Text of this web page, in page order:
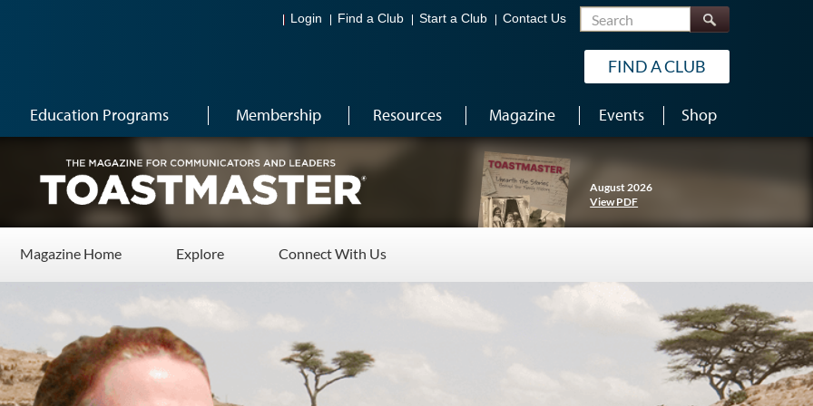
Login Find a Club Start a Club Contact Us Search
FIND A CLUB
Education Programs Membership Resources Magazine Events Shop
August 2026
View PDF
Magazine Home Explore Connect With Us